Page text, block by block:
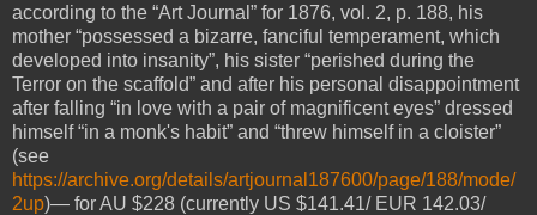
according to the “Art Journal” for 1876, vol. 2, p. 188, his
mother “possessed a bizarre, fanciful temperament, which
developed into insanity”, his sister “perished during the
Terror on the scaffold” and after his personal disappointment
after falling “in love with a pair of magnificent eyes” dressed
himself “in a monk's habit” and “threw himself in a cloister”
(see
https://archive.org/details/artjournal187600/page/188/mode/
2up)— for AU $228 (currently US $141.41/ EUR 142.03/